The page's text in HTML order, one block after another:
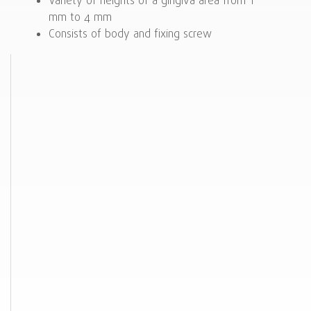
mm to 4 mm
Consists of body and fixing screw